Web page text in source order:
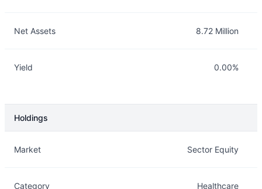
Net Assets 8.72 Million
Yield 0.00%
Holdings
Market Sector Equity
Category Healthcare